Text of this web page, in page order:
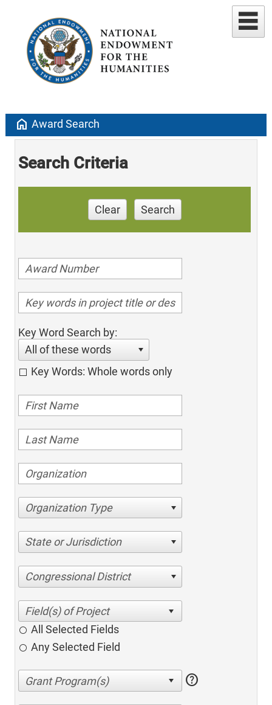
home Award Search
Search Criteria
Clear Search
Key Word Search by:
All of these words
Key Words: Whole words only
Organization Type
State or Jurisdiction
Congressional District
All Selected Fields
Any Selected Field
help